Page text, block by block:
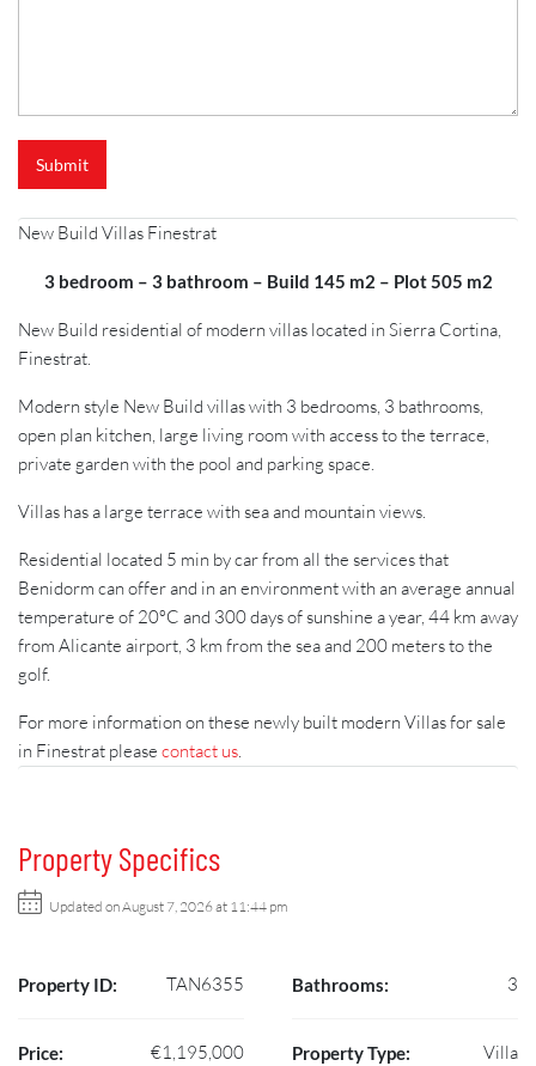
Submit
New Build Villas Finestrat
3 bedroom – 3 bathroom – Build 145 m2 – Plot 505 m2
New Build residential of modern villas located in Sierra Cortina,
Finestrat.
Modern style New Build villas with 3 bedrooms, 3 bathrooms,
open plan kitchen, large living room with access to the terrace,
private garden with the pool and parking space.
Villas has a large terrace with sea and mountain views.
Residential located 5 min by car from all the services that
Benidorm can offer and in an environment with an average annual
temperature of 20ºC and 300 days of sunshine a year, 44 km away
from Alicante airport, 3 km from the sea and 200 meters to the
golf.
For more information on these newly built modern Villas for sale
in Finestrat please contact us.
Property Specifics
Updated on August 7, 2026 at 11:44 pm
Property ID: TAN6355
Price: €1,195,000
Bathrooms: 3
Property Type: Villa